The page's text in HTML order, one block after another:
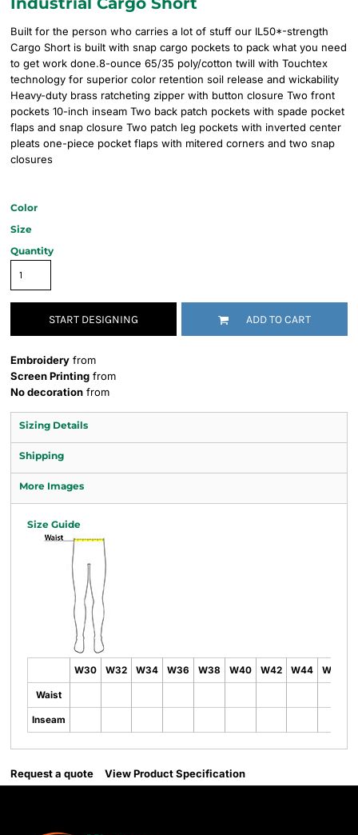
Built for the person who carries a lot of stuff our IL50*-strength
Cargo Short is built with snap cargo pockets to pack what you need
to get work done.8-ounce 65/35 poly/cotton twill with Touchtex
technology for superior color retention soil release and wickability
Heavy-duty brass ratcheting zipper with button closure Two front
pockets 10-inch inseam Two back patch pockets with spade pocket
flaps and snap closure Two patch leg pockets with inverted center
pleats one-piece pocket flaps with mitered corners and two snap
closures
Color
Size
Quantity
START DESIGNING ADD TO CART
Embroidery from
Screen Printing from
No decoration from
Sizing Details
Shipping
More Images
Size Guide
W30 W32 W34 W36 W38 W40 W42 W44 W46
Waist
Inseam
Request a quote View Product Specification